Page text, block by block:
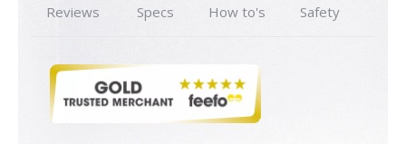
Reviews Specs How to's Safety